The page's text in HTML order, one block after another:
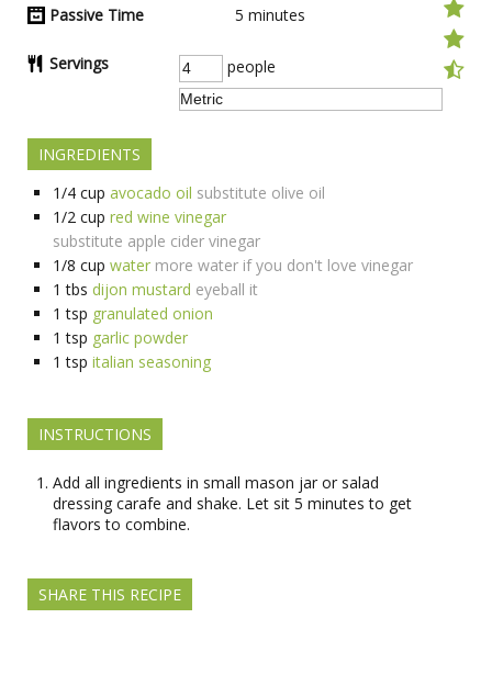
Passive Time
5 minutes
Servings people
INGREDIENTS
1/4 cup avocado oil substitute olive oil
1/2 cup red wine vinegar
substitute apple cider vinegar
1/8 cup water more water if you don't love vinegar
1 tbs dijon mustard eyeball it
1 tsp granulated onion
1 tsp garlic powder
1 tsp italian seasoning
INSTRUCTIONS
Add all ingredients in small mason jar or salad
dressing carafe and shake. Let sit 5 minutes to get
flavors to combine.
SHARE THIS RECIPE